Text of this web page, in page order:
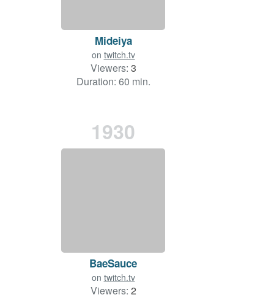
Mideiya
on twitch.tv
Viewers: 3
Duration: 60 min.
1930
BaeSauce
on twitch.tv
Viewers: 2